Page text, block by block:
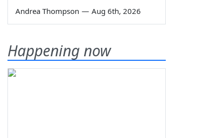
Andrea Thompson — Aug 6th, 2026
Happening now